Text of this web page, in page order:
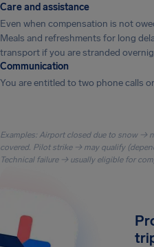
Care and assistance
Even when compensation is not
Meals and refreshments for long
transport if you are stranded
Communication
You are entitled to two phone calls
Examples: Airport closed due to snow →
covered. Pilot strike → may qualify
Technical failure → usually eligible for